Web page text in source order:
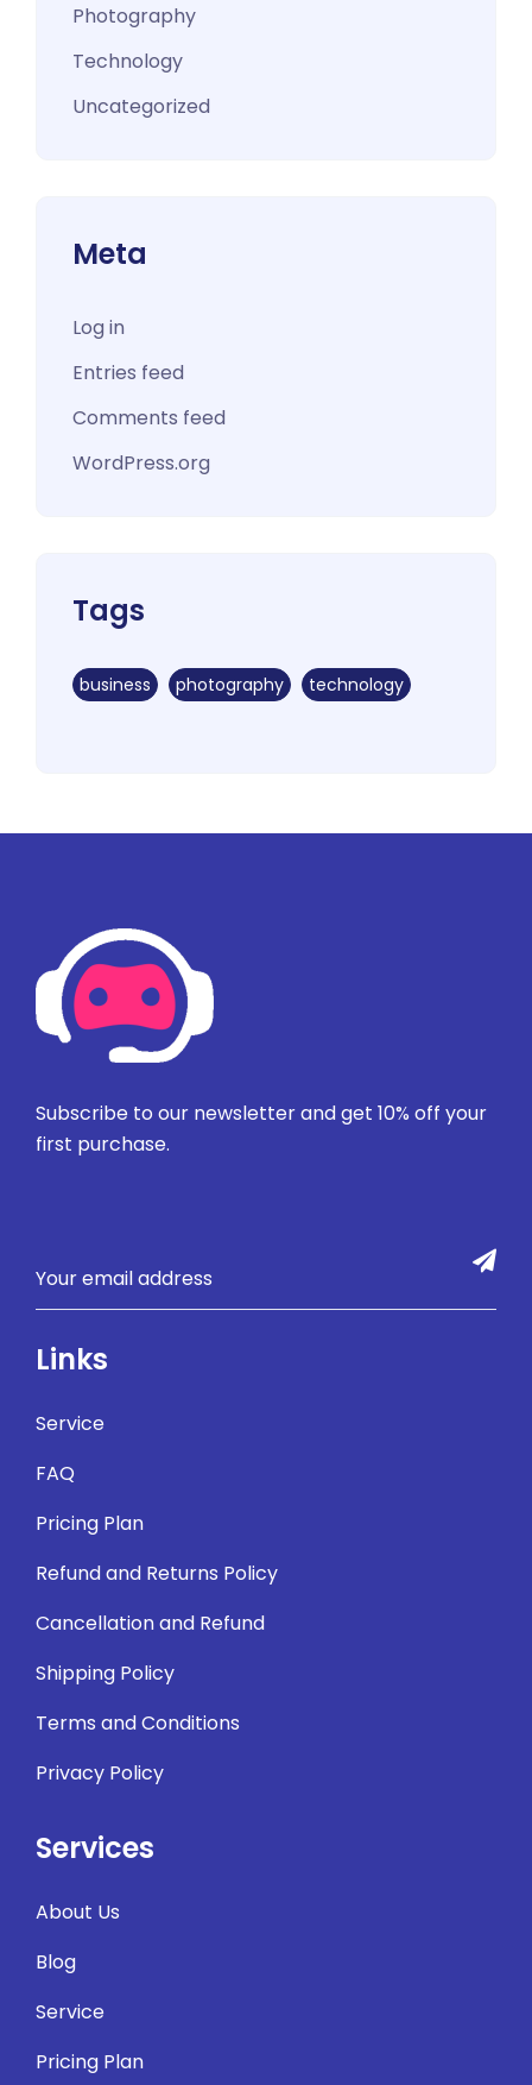
Photography
Technology
Uncategorized
Meta
Log in
Entries feed
Comments feed
WordPress.org
Tags
business photography technology
Subscribe to our newsletter and get 10% off your
first purchase.
Links
Service
FAQ
Pricing Plan
Refund and Returns Policy
Cancellation and Refund
Shipping Policy
Terms and Conditions
Privacy Policy
Services
About Us
Blog
Service
Pricing Plan